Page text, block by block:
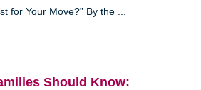
for Your Move?” By the ...
Should Know: